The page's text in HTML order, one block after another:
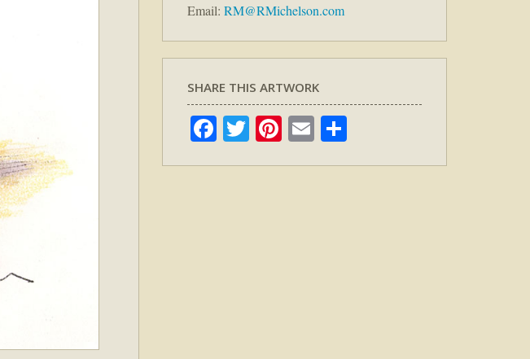
Email: RM@RMichelson.com
SHARE THIS ARTWORK
Facebook
TwitterPinterest
Email